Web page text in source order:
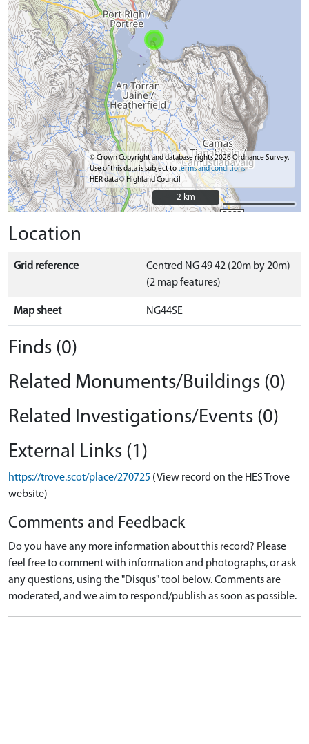
© Crown Copyright and database rights 2026 Ordnance Survey.
Use of this data is subject toterms and conditions
HER data © Highland Council
2 km
2 km
Location
Grid reference
Centred NG 49 42 (20m by 20m)
(2 map features)
Map sheet NG44SE
Finds (0)
Related Monuments/Buildings (0)
Related Investigations/Events (0)
External Links (1)
https://trove.scot/place/270725 (View record on the HES Trove
website)
Comments and Feedback
Do you have any more information about this record? Please
feel free to comment with information and photographs, or ask
any questions, using the "Disqus" tool below. Comments are
moderated, and we aim to respond/publish as soon as possible.